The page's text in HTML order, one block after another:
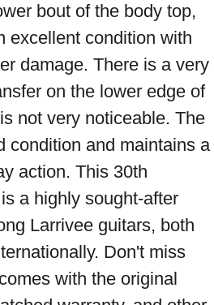
bout of the body top,
excellent condition with
damage. There is a very
on the lower edge of
not very noticeable. The
condition and maintains a
action. This 30th
a highly sought-after
Larrivee guitars, both
Don't miss
with the original